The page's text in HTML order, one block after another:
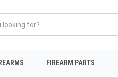
FIREARM PARTS